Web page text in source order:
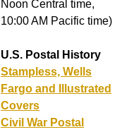
Noon Central time,
10:00 AM Pacific time)
U.S. Postal History
Stampless, Wells
Fargo and Illustrated
Covers
Civil War Postal